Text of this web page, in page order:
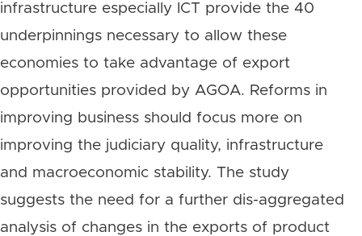
infrastructure especially ICT provide the 40
underpinnings necessary to allow these
economies to take advantage of export
opportunities provided by AGOA. Reforms in
improving business should focus more on
improving the judiciary quality, infrastructure
and macroeconomic stability. The study
suggests the need for a further dis-aggregated
analysis of changes in the exports of product